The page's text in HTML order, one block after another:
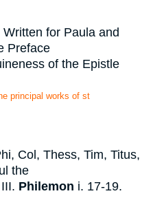
Written for Paula and
Preface
of the Epistle
principal works of st
Col, Thess, Tim, Titus,
the
Philemon i. 17-19.